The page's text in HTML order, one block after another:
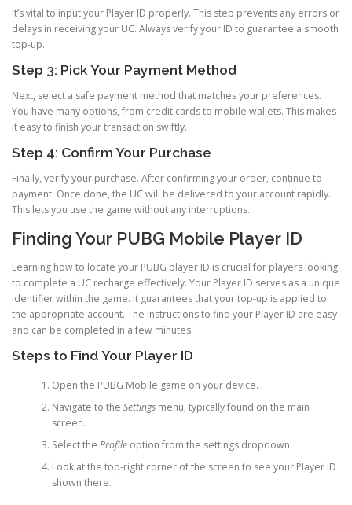
It’s vital to input your Player ID properly. This step prevents any errors or
delays in receiving your UC. Always verify your ID to guarantee a smooth
top-up.
Step 3: Pick Your Payment Method
Next, select a safe payment method that matches your preferences.
You have many options, from credit cards to mobile wallets. This makes
it easy to finish your transaction swiftly.
Step 4: Confirm Your Purchase
Finally, verify your purchase. After confirming your order, continue to
payment. Once done, the UC will be delivered to your account rapidly.
This lets you use the game without any interruptions.
Finding Your PUBG Mobile Player ID
Learning how to locate your PUBG player ID is crucial for players looking
to complete a UC recharge effectively. Your Player ID serves as a unique
identifier within the game. It guarantees that your top-up is applied to
the appropriate account. The instructions to find your Player ID are easy
and can be completed in a few minutes.
Steps to Find Your Player ID
Open the PUBG Mobile game on your device.
Navigate to the Settingsmenu, typically found on the main
screen.
Select the Profileoption from the settings dropdown.
Look at the top-right corner of the screen to see your Player ID
shown there.